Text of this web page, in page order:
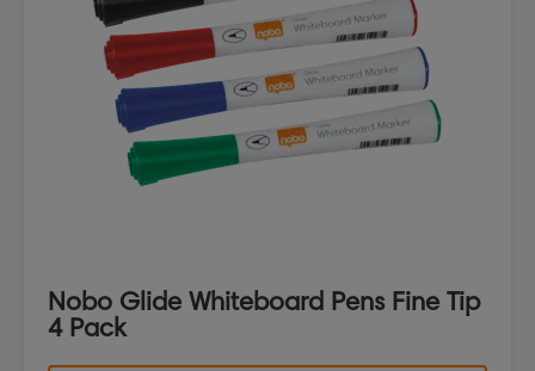
Nobo Glide Whiteboard Pens Fine Tip
4 Pack